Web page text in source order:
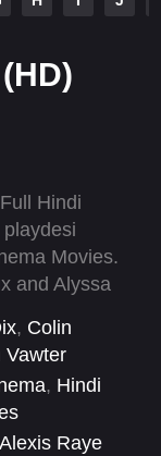
Hindi
Movies.
and Alyssa
blown their
going to
the clock to
intact.
, Colin
Vawter
, Hindi
Alexis Raye